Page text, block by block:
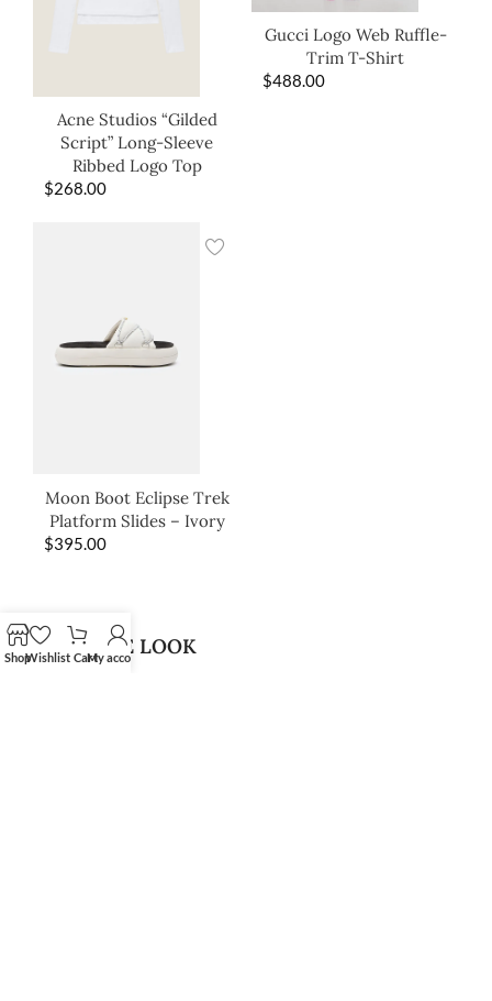
Acne Studios “Gilded
Script” Long-Sleeve
Ribbed Logo Top
$268.00
Gucci Logo Web Ruffle-
Trim T-Shirt
$488.00
Moon Boot Eclipse Trek
Platform Slides – Ivory
$395.00
SHOP THE LOOK
ShopWishlist CartMy account